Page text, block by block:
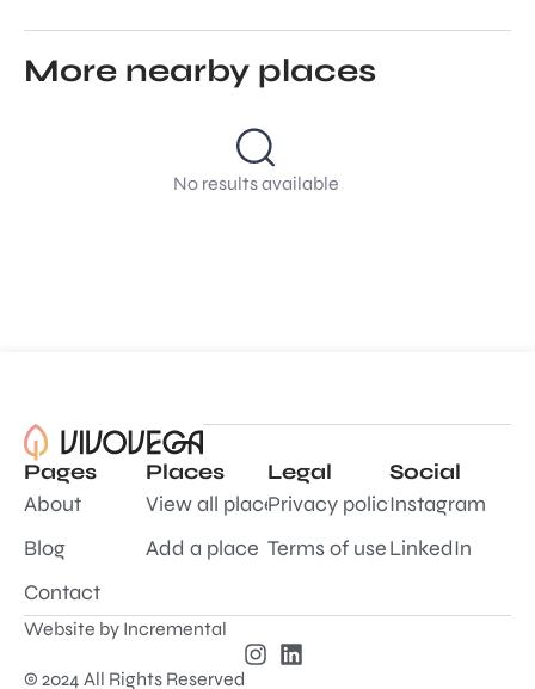
More nearby places
No results available
Pages
About
Blog
Contact
Places
View all places
Add a place
Legal
Privacy policy
Terms of use
Social
Instagram
LinkedIn
© 2024 All Rights Reserved
Website by Incremental